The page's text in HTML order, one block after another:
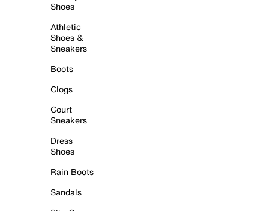
Shoes
Athletic
Shoes &
Sneakers
Boots
Clogs
Court
Sneakers
Dress
Shoes
Rain Boots
Sandals